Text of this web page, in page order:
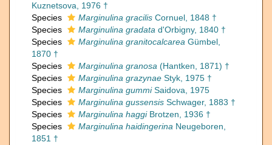
Kuznetsova, 1976 †
Species
Marginulina gracilis Cornuel, 1848 †
Species
Marginulina gradata d'Orbigny, 1840 †
Species
Marginulina granitocalcarea Gümbel,
1870 †
Species
Marginulina granosa (Hantken, 1871) †
Species
Marginulina grazynae Styk, 1975 †
Species
Marginulina gummiSaidova, 1975
Species
Marginulina gussensis Schwager, 1883 †
Species
Marginulina haggiBrotzen, 1936 †
Species
Marginulina haidingerina Neugeboren,
1851 †